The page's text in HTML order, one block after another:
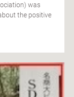
was
the positive